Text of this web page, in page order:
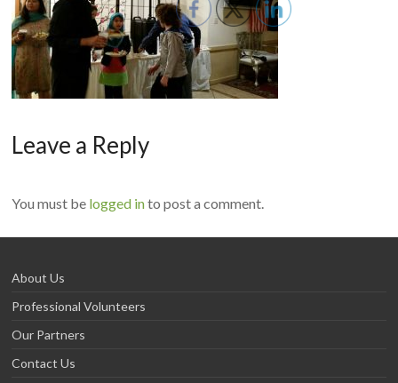
Leave a Reply
You must be logged into post a comment.
About Us
Professional Volunteers
Our Partners
Contact Us